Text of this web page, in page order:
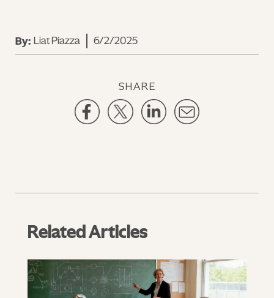
By: Liat Piazza 6/2/2025
SHARE
Related Articles